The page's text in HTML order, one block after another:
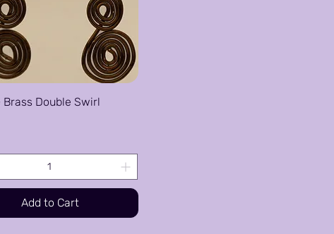
Brass Double Swirl
Add to Cart